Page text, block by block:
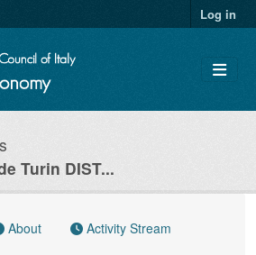
Log in
Turin DIST...
About Activity Stream